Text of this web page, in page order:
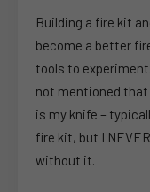
Building a fire kit
become a better
tools to
not mentioned that
is my knife –
fire kit, but I
without it.